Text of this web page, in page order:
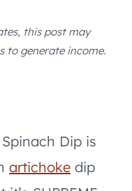
this post may
to generate income.
Dip is
artichoke dip